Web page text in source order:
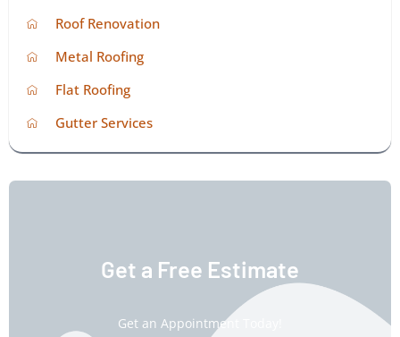
Roof Renovation
Metal Roofing
Flat Roofing
Gutter Services
Get a Free Estimate
Get an Appointment Today!